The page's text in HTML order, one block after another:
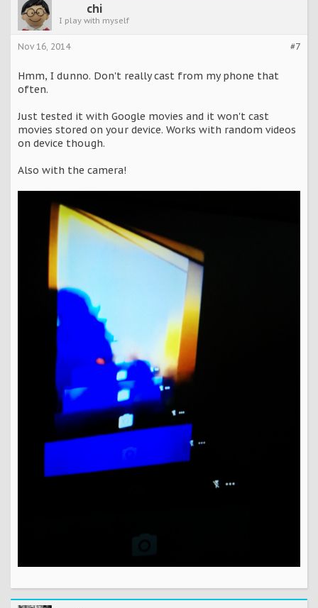
chi
I play with myself
#7
Nov 16, 2014
Hmm, I dunno. Don't really cast from my phone that
often.
Just tested it with Google movies and it won't cast
movies stored on your device. Works with random videos
on device though.
Also with the camera!